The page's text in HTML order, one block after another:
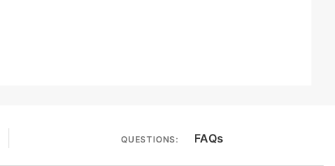
QUESTIONS: FAQs